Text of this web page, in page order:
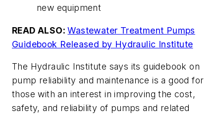
new equipment
READ ALSO:Wastewater Treatment Pumps
Guidebook Released by Hydraulic Institute
The Hydraulic Institute says its guidebook on
pump reliability and maintenance is a good for
those with an interest in improving the cost,
safety, and reliability of pumps and related